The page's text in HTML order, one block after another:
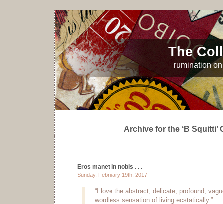
The
rumination
Archive for the ‘B Squitti’
Eros manet in nobis . . .
Sunday, February 19th, 2017
“I love the abstract, delicate, profound,
wordless sensation of living ecstatically.”